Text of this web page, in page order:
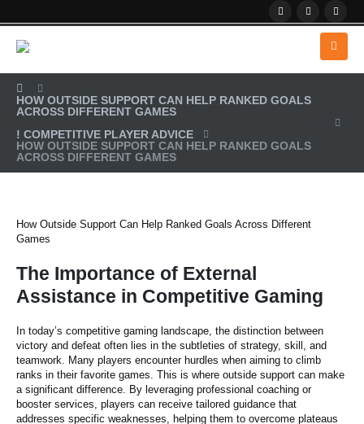
HOW OUTSIDE SUPPORT CAN HELP RANKED GOALS
ACROSS DIFFERENT GAMES
! COMPETITIVE PLAYER ADVICE
HOW OUTSIDE SUPPORT CAN HELP RANKED GOALS
ACROSS DIFFERENT GAMES
How Outside Support Can Help Ranked Goals Across Different
Games
The Importance of External
Assistance in Competitive Gaming
In today’s competitive gaming landscape, the distinction between
victory and defeat often lies in the subtleties of strategy, skill, and
teamwork. Many players encounter hurdles when aiming to climb
ranks in their favorite games. This is where outside support can make
a significant difference. By leveraging professional coaching or
booster services, players can receive tailored guidance that
addresses specific weaknesses, helping them to overcome plateaus